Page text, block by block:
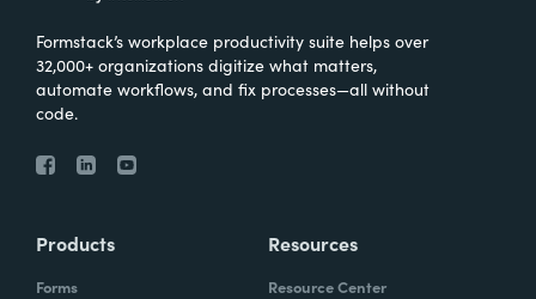
Formstack’s workplace productivity suite helps over
32,000+ organizations digitize what matters,
automate workflows, and fix processes—all without
code.
Products
Forms
Resources
Resource Center